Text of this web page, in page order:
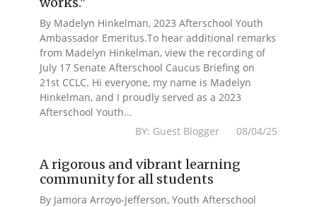
By Madelyn Hinkelman, 2023 Afterschool Youth
Ambassador Emeritus.To hear additional remarks
from Madelyn Hinkelman, view the recording of
July 17 Senate Afterschool Caucus Briefing on
21st CCLC. Hi everyone, my name is Madelyn
Hinkelman, and I proudly served as a 2023
Afterschool Youth...
BY: Guest Blogger 08/04/25
A rigorous and vibrant learning
community for all students
By Jamora Arroyo-Jefferson, Youth Afterschool